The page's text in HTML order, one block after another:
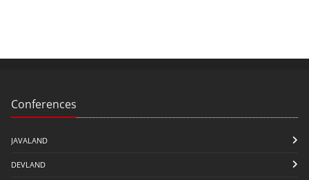
Conferences
JAVALAND
DEVLAND